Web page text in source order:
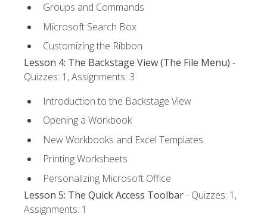
Groups and Commands
Microsoft Search Box
Customizing the Ribbon
Lesson 4: The Backstage View (The File Menu) -
Quizzes: 1, Assignments: 3
Introduction to the Backstage View
Opening a Workbook
New Workbooks and Excel Templates
Printing Worksheets
Personalizing Microsoft Office
Lesson 5: The Quick Access Toolbar- Quizzes: 1,
Assignments: 1